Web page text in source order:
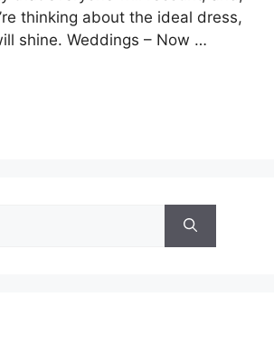
thinking about the ideal dress,
shine. Weddings – Now …